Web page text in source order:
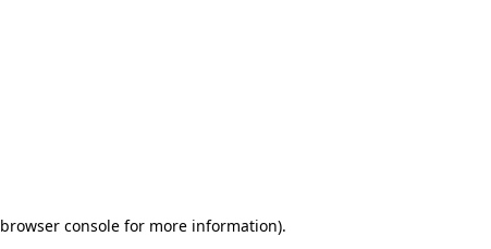
browser console for more information).